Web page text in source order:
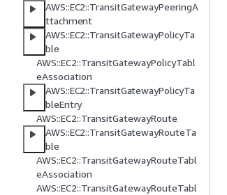
AWS::EC2::TransitGatewayPeeringA
ttachment
AWS::EC2::TransitGatewayPolicyTa
ble
AWS::EC2::TransitGatewayPolicyTabl
eAssociation
AWS::EC2::TransitGatewayPolicyTa
bleEntry
AWS::EC2::TransitGatewayRoute
AWS::EC2::TransitGatewayRouteTa
ble
AWS::EC2::TransitGatewayRouteTabl
eAssociation
AWS::EC2::TransitGatewayRouteTabl